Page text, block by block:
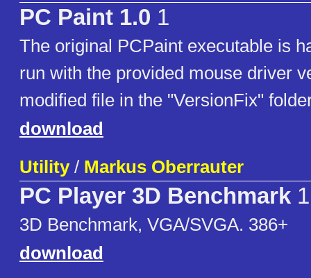
PC Paint 1.0 1
The original PCPaint executable is
run with the provided mouse driver
modified file in the "VersionFix"
download
Utility/ Markus Oberrauter
PC Player 3D Benchmark
3D Benchmark, VGA/SVGA. 386+
download